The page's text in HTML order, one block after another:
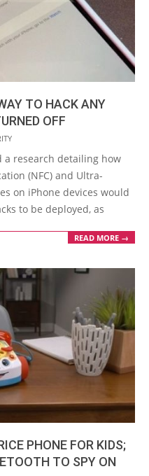
TO HACK ANY
OFF
a research detailing how
(NFC) and Ultra-
on iPhone devices would
to be deployed, as
READ MORE →
PHONE FOR KIDS;
TO SPY ON